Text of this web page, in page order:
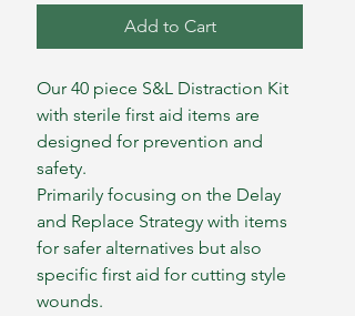
Add to Cart
Our 40 piece S&L Distraction Kit
with sterile first aid items are
designed for prevention and
safety.
Primarily focusing on the Delay
and Replace Strategy with items
for safer alternatives but also
specific first aid for cutting style
wounds.